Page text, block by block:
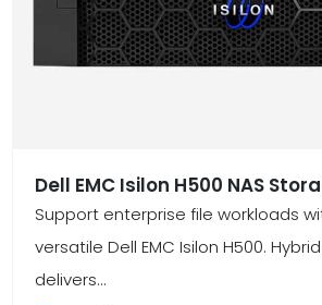
Dell EMC Isilon H500 NAS
Support enterprise file workloads
versatile Dell EMC Isilon H500.
delivers...